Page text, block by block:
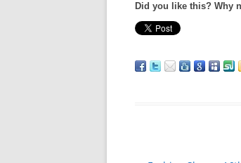
Did you like this? Why